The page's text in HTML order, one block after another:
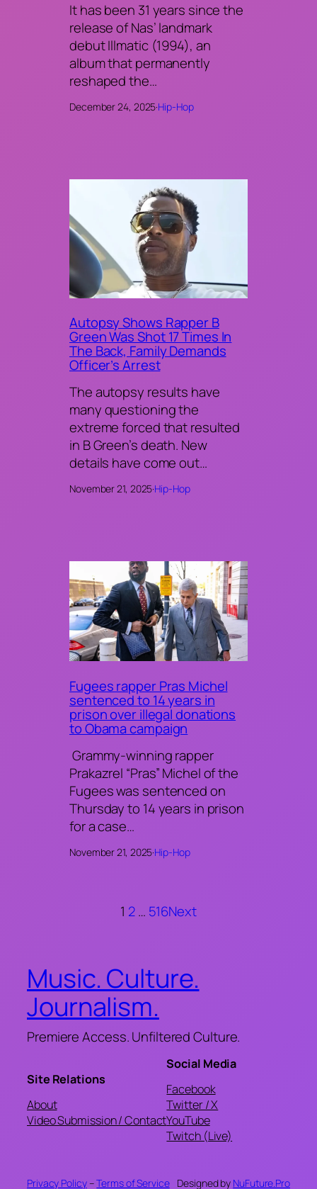
It has been 31 years since the
release of Nas’ landmark
debut Illmatic (1994), an
album that permanently
reshaped the…
December 24, 2025·Hip-Hop
Autopsy Shows Rapper B
Green Was Shot 17 Times In
The Back, Family Demands
Officer’s Arrest
The autopsy results have
many questioning the
extreme forced that resulted
in B Green’s death. New
details have come out…
November 21, 2025·Hip-Hop
Fugees rapper Pras Michel
sentenced to 14 years in
prison over illegal donations
to Obama campaign
Grammy-winning rapper
Prakazrel “Pras” Michel of the
Fugees was sentenced on
Thursday to 14 years in prison
for a case…
November 21, 2025·Hip-Hop
1 2… 516Next
Music. Culture.
Journalism.
Premiere Access. Unfiltered Culture.
Site Relations
About
Video Submission / Contact
Social Media
Facebook
Twitter / X
YouTube
Twitch (Live)
Privacy Policy–Terms of Service Designed by NuFuture.Pro